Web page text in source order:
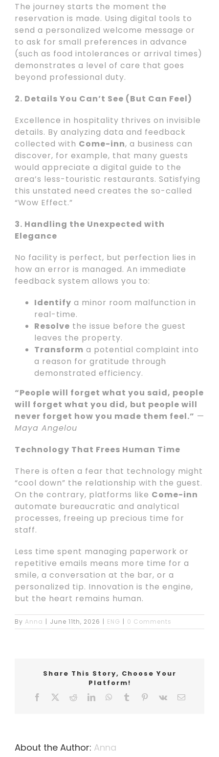
The journey starts the moment the
reservation is made. Using digital tools to
send a personalized welcome message or
to ask for small preferences in advance
(such as food intolerances or arrival times)
demonstrates a level of care that goes
beyond professional duty.
2. Details You Can’t See (But Can Feel)
Excellence in hospitality thrives on invisible
details. By analyzing data and feedback
collected with Come-inn, a business can
discover, for example, that many guests
would appreciate a digital guide to the
area’s less-touristic restaurants. Satisfying
this unstated need creates the so-called
“Wow Effect.”
3. Handling the Unexpected with
Elegance
No facility is perfect, but perfection lies in
how an error is managed. An immediate
feedback system allows you to:
Identify a minor room malfunction in
real-time.
Resolve the issue before the guest
leaves the property.
Transform a potential complaint into
a reason for gratitude through
demonstrated efficiency.
“People will forget what you said, people
will forget what you did, but people will
never forget how you made them feel.” —
Maya Angelou
Technology That Frees Human Time
There is often a fear that technology might
“cool down” the relationship with the guest.
On the contrary, platforms like Come-inn
automate bureaucratic and analytical
processes, freeing up precious time for
staff.
Less time spent managing paperwork or
repetitive emails means more time for a
smile, a conversation at the bar, or a
personalized tip. Innovation is the engine,
but the heart remains human.
By Anna | June 11th, 2026 | ENG | 0 Comments
Share This Story, Choose Your
Platform!
Facebook Reddit LinkedInWhatsApp
TumblrPinterest
Vk
About the Author: Anna